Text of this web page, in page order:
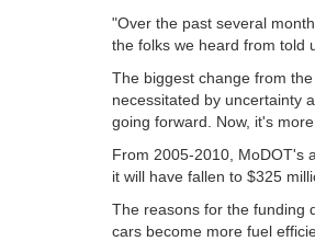
"Over the past several
the folks we heard from told
The biggest change from
necessitated by uncertainty
going forward. Now, it's
From 2005-2010, MoDOT's
it will have fallen to $325
The reasons for the funding
cars become more fuel